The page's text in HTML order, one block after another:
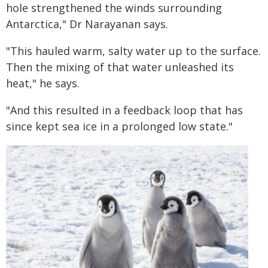
hole strengthened the winds surrounding
Antarctica," Dr Narayanan says.
"This hauled warm, salty water up to the surface.
Then the mixing of that water unleashed its
heat," he says.
"And this resulted in a feedback loop that has
since kept sea ice in a prolonged low state."